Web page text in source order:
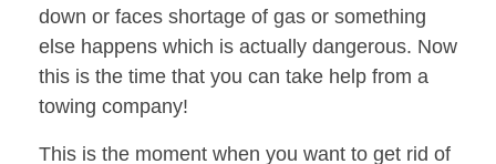
down or faces shortage of gas or something
else happens which is actually dangerous. Now
this is the time that you can take help from a
towing company!
This is the moment when you want to get rid of